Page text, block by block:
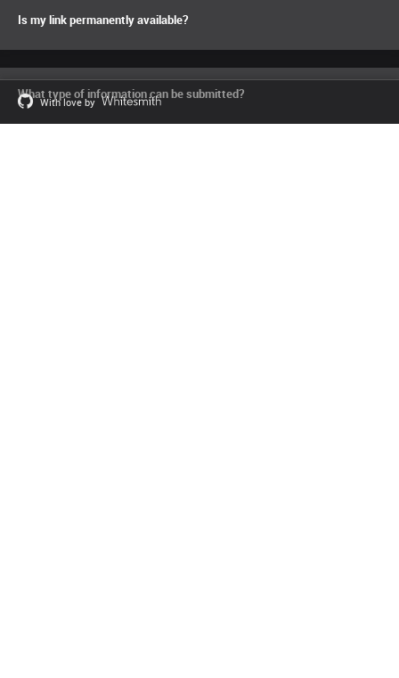
Is my link permanently available?
What type of information can be submitted?
With love by